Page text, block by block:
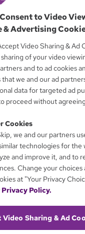
OUR PARTNERS
YOUR PRIVACY
to Video
& Advertising
Video Sharing & Ad
of your video
and to ad cookies
we and our ad
data for targeted ad
proceed without
Cookies
we and our partners
technologies for the
and improve it, and to
Change your choices
at "Your Privacy
Policy.
Video Sharing & Ad